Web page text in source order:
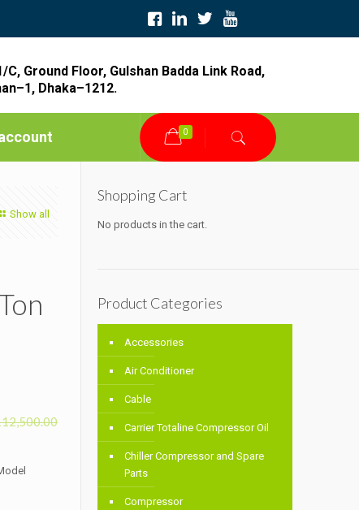
C, Ground Floor, Gulshan Badda Link Road,
Dhaka–1212.
0
Show all
Shopping Cart
No products in the cart.
Product Categories
Accessories
Air Conditioner
Cable
Carrier Totaline Compressor Oil
Chiller Compressor and Spare
Parts
Compressor